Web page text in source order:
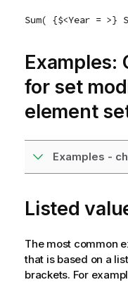
Sum( {$<Year = >}
Examples:
for set
element
Examples -
Listed
The most common
that is based on a
brackets. For